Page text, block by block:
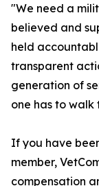
"We need a
believed and
held
transparent
generation of
one has to walk
If you have
member,
compensation